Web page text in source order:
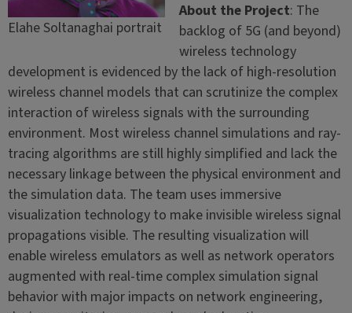
Elahe Soltanaghai portrait
About the Project: The
backlog of 5G (and beyond)
wireless technology
development is evidenced by the lack of high-resolution
wireless channel models that can scrutinize the complex
interaction of wireless signals with the surrounding
environment. Most wireless channel simulations and ray-
tracing algorithms are still highly simplified and lack the
necessary linkage between the physical environment and
the simulation data. The team uses immersive
visualization technology to make invisible wireless signal
propagations visible. The resulting visualization will
enable wireless emulators as well as network operators
augmented with real-time complex simulation signal
behavior with major impacts on network engineering,